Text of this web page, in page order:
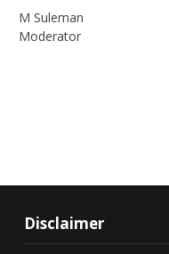
M Suleman
Moderator
Disclaimer